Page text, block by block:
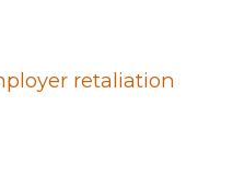
retaliation